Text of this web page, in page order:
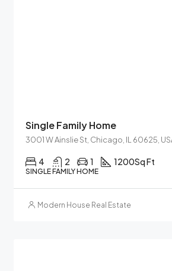
Single Family Home
3001 W Ainslie St, Chicago, IL 60625,
4 2 1 1200Sq Ft
SINGLE FAMILY HOME
Modern House Real Estate